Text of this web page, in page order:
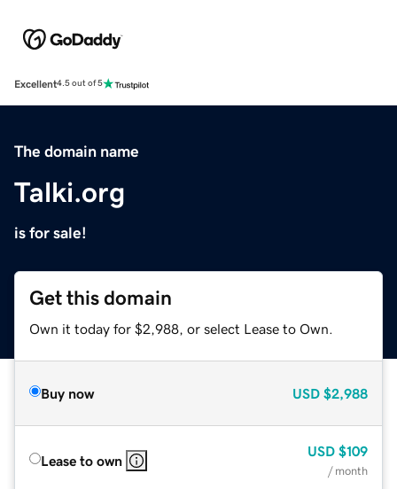
Excellent4.5 out of 5
The domain name
Talki.org
is for sale!
Get this domain
Own it today for $2,988, or select Lease to Own.
Buy now USD $2,988
Lease to own
USD $109
/ month